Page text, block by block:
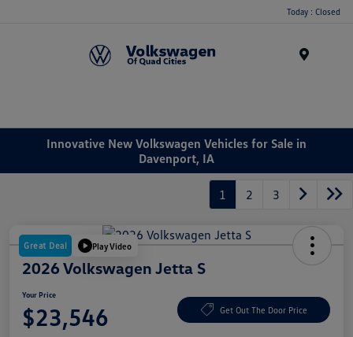
Today : Closed
Innovative New Volkswagen Vehicles for Sale in
Davenport, IA
1 2 3
Great Deal Play Video
2026 Volkswagen Jetta S
Your Price
$23,546 Get Out The Door Price